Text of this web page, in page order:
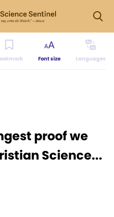
Font size Languages
proof we
Science...